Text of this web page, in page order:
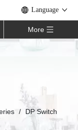
Language
More
/
DP Switch